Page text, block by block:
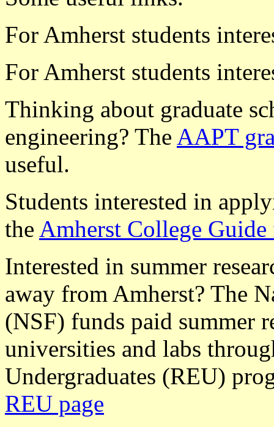
For Amherst students
For Amherst students
Thinking about graduate
engineering? The AAPT
useful.
Students interested in
the Amherst College
Interested in summer
away from Amherst? The
(NSF) funds paid summer
universities and labs
Undergraduates (REU)
REU page